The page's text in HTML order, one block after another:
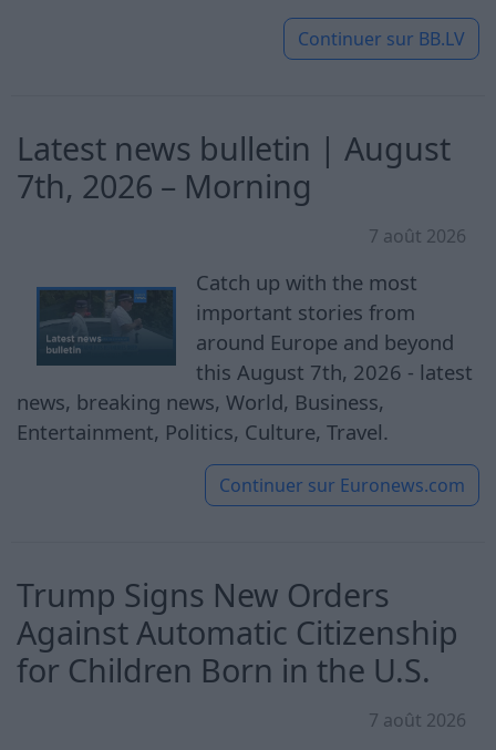
Continuer sur BB.LV
Latest news bulletin | August
7th, 2026 – Morning
7 août 2026
Catch up with the most
important stories from
around Europe and beyond
this August 7th, 2026 - latest
news, breaking news, World, Business,
Entertainment, Politics, Culture, Travel.
Continuer sur Euronews.com
Trump Signs New Orders
Against Automatic Citizenship
for Children Born in the U.S.
7 août 2026